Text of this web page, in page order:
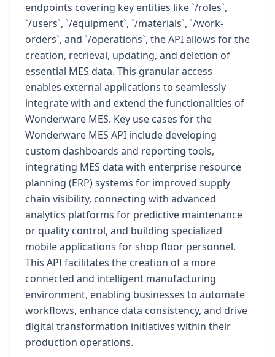
endpoints covering key entities like `/roles`,
`/users`, `/equipment`, `/materials`, `/work-
orders`, and `/operations`, the API allows for the
creation, retrieval, updating, and deletion of
essential MES data. This granular access
enables external applications to seamlessly
integrate with and extend the functionalities of
Wonderware MES. Key use cases for the
Wonderware MES API include developing
custom dashboards and reporting tools,
integrating MES data with enterprise resource
planning (ERP) systems for improved supply
chain visibility, connecting with advanced
analytics platforms for predictive maintenance
or quality control, and building specialized
mobile applications for shop floor personnel.
This API facilitates the creation of a more
connected and intelligent manufacturing
environment, enabling businesses to automate
workflows, enhance data consistency, and drive
digital transformation initiatives within their
production operations.